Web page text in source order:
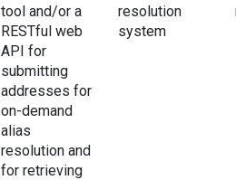
tool and/or a
RESTful web
API for
submitting
addresses for
on-demand
alias
resolution and
for retrieving
resolution
system